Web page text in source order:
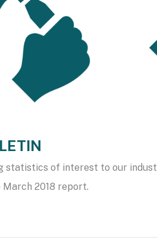
statistics of interest to our
2018 report.